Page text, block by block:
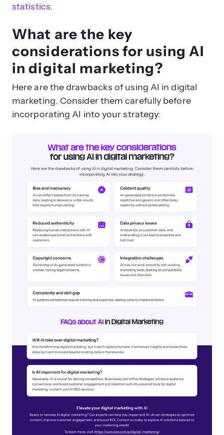
statistics.
What are the key
considerations for using AI
in digital marketing?
Here are the drawbacks of using AI in digital
marketing. Consider them carefully before
incorporating AI into your strategy: